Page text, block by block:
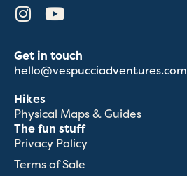
Get in touch
hello@vespucciadventures.com
Hikes
Physical Maps & Guides
The fun stuff
Privacy Policy
Terms of Sale